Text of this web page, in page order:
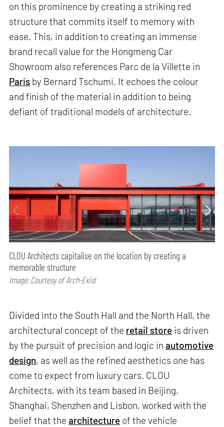
on this prominence by creating a striking red
structure that commits itself to memory with
ease. This, in addition to creating an immense
brand recall value for the Hongmeng Car
Showroom also references Parc de la Villette in
Paris by Bernard Tschumi. It echoes the colour
and finish of the material in addition to being
defiant of traditional models of architecture.
CLOU Architects capitalise on the location by creating a
memorable structure
Image: Courtesy of Arch-Exist
Divided into the South Hall and the North Hall, the
architectural concept of the retail store is driven
by the pursuit of precision and logic inautomotive
design, as well as the refined aesthetics one has
come to expect from luxury cars. CLOU
Architects, with its team based in Beijing,
Shanghai, Shenzhen and Lisbon, worked with the
belief that thearchitecture of the vehicle